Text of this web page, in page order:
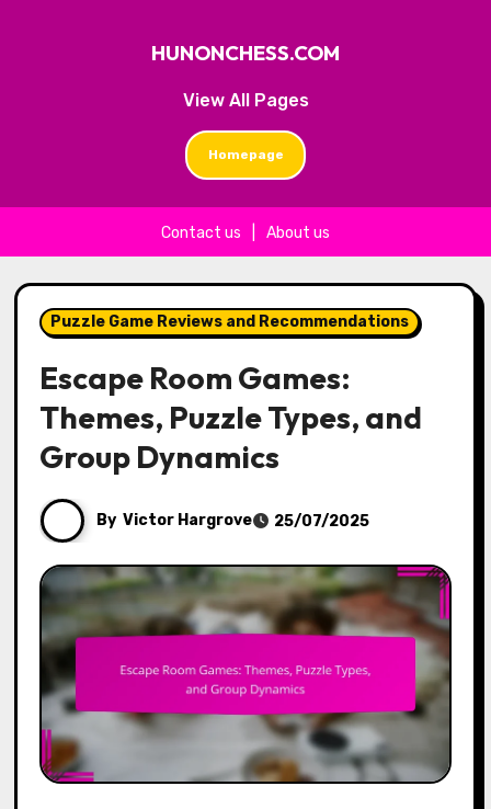
View All Pages
HUNONCHESS.COM
Homepage
Contact us About us
Puzzle Game Reviews and Recommendations
Escape Room Games:
Themes, Puzzle Types, and
Group Dynamics
By Victor Hargrove 25/07/2025